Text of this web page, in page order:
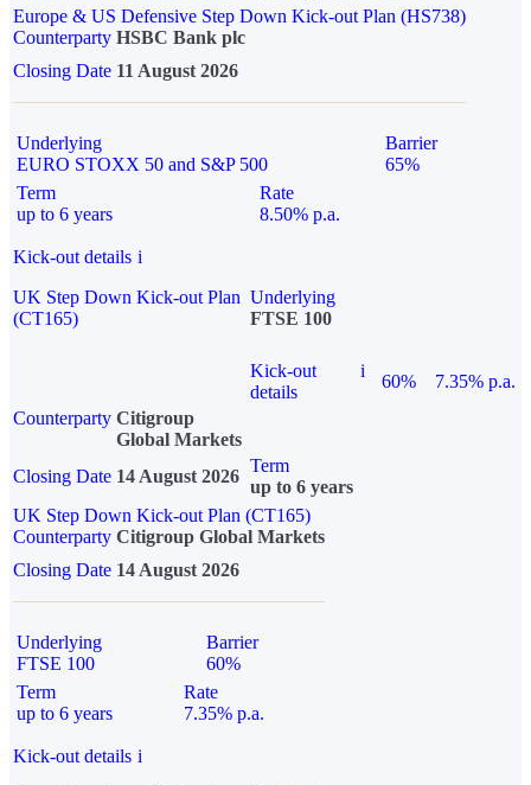
Europe & US Defensive Step Down Kick-out Plan (HS738)
Counterparty HSBC Bank plc
Closing Date 11 August 2026
Underlying
EURO STOXX 50 and S&P 500
Barrier
65%
Term
up to 6 years
Rate
8.50% p.a.
Kick-out details i
UK Step Down Kick-out Plan
(CT165)
Underlying
FTSE 100
Kick-out
details
i
60%
7.35% p.a.
Counterparty Citigroup
Global Markets
Closing Date 14 August 2026
Term
up to 6 years
UK Step Down Kick-out Plan (CT165)
Counterparty Citigroup Global Markets
Closing Date 14 August 2026
Underlying
FTSE 100
Barrier
60%
Term
up to 6 years
Rate
7.35% p.a.
Kick-out details i